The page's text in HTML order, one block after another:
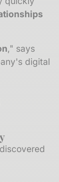
," says
digital